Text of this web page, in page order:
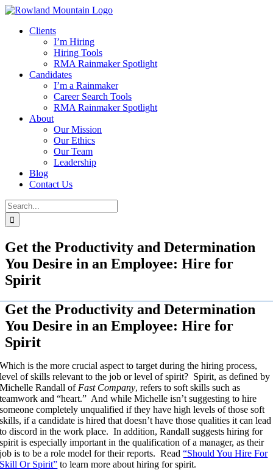
Skip
contentClients
I’m Hiring
Hiring Tools
RMA Rainmaker Spotlight
Candidates
I’m a Rainmaker
Career Search Tools
RMA Rainmaker Spotlight
About
Our Mission
Our Ethics
Our Team
Leadership
Blog
Contact Us
Search
for:
Get the Productivity and Determination
You Desire in an Employee: Hire for
Spirit
Get the Productivity and Determination
You Desire in an Employee: Hire for
Spirit
Which is the more crucial aspect to target during the hiring process,
level of skills relevant to the job or level of spirit? Spirit, as defined by
Michelle Randall of Fast Company, refers to soft skills such as
teamwork and “heart.” And while Michelle isn’t suggesting to hire
someone completely unqualified if they have high levels of those soft
skills, if a candidate is hired that doesn’t have those qualities it can lead
to discord in the work place. In addition, Randall suggests hiring for
spirit is especially important in the qualification of a manager, as their
job is to be a role model for their reports. Read“Should You Hire For
Skill Or Spirit” to learn more about hiring for spirit.